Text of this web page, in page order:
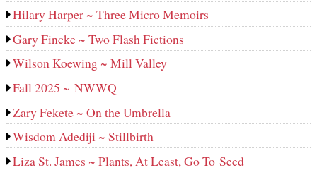
Hilary Harper ~ Three Micro Memoirs
Gary Fincke ~ Two Flash Fictions
Wilson Koewing ~ Mill Valley
Fall 2025 ~ NWWQ
Zary Fekete ~ On the Umbrella
Wisdom Adediji ~ Stillbirth
Liza St. James ~ Plants, At Least, Go To Seed